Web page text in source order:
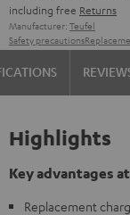
including free Returns
Manufacturer: Teufel
Safety precautions
Highlights
Key advantages
Replacement